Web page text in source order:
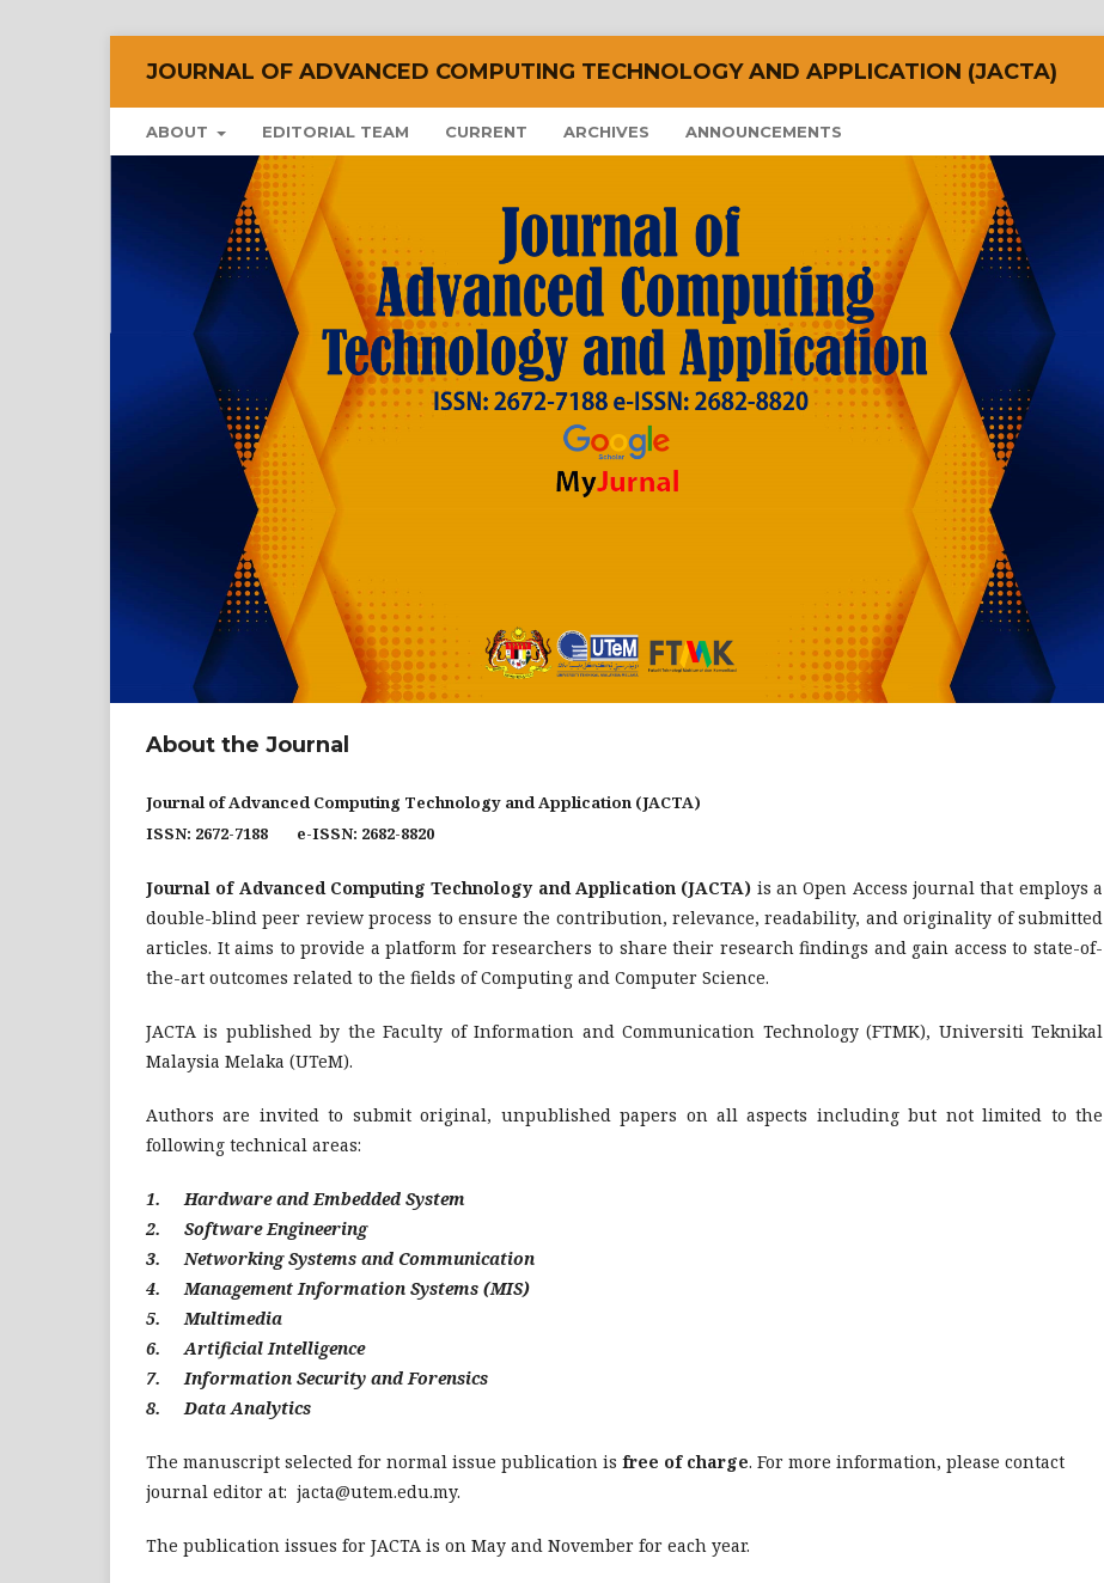
JOURNAL OF ADVANCED COMPUTING TECHNOLOGY AND APPLICATION (JACTA)
ABOUT EDITORIAL TEAM CURRENT ARCHIVES ANNOUNCEMENTS
About the Journal
Journal of Advanced Computing Technology and Application (JACTA)
ISSN: 2672-7188 e-ISSN: 2682-8820
Journal of Advanced Computing Technology and Application (JACTA) is an Open Access journal that employs a
double-blind peer review process to ensure the contribution, relevance, readability, and originality of submitted
articles. It aims to provide a platform for researchers to share their research findings and gain access to state-of-
the-art outcomes related to the fields of Computing and Computer Science.
JACTA is published by the Faculty of Information and Communication Technology (FTMK), Universiti Teknikal
Malaysia Melaka (UTeM).
Authors are invited to submit original, unpublished papers on all aspects including but not limited to the
following technical areas:
1. Hardware and Embedded System
2. Software Engineering
3. Networking Systems and Communication
4. Management Information Systems (MIS)
5. Multimedia
6. Artificial Intelligence
7. Information Security and Forensics
8. Data Analytics
The manuscript selected for normal issue publication is free of charge. For more information, please contact
journal editor at: jacta@utem.edu.my.
The publication issues for JACTA is on May and November for each year.